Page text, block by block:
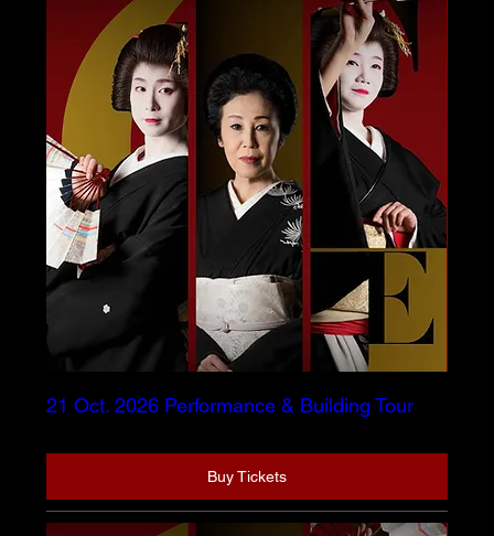
21 Oct. 2026 Performance & Building Tour
Buy Tickets